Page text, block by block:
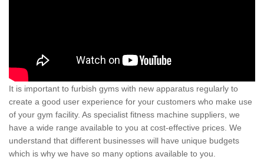
It is important to furbish gyms with new apparatus regularly to
create a good user experience for your customers who make use
of your gym facility. As specialist fitness machine suppliers, we
have a wide range available to you at cost-effective prices. We
understand that different businesses will have unique budgets
which is why we have so many options available to you.